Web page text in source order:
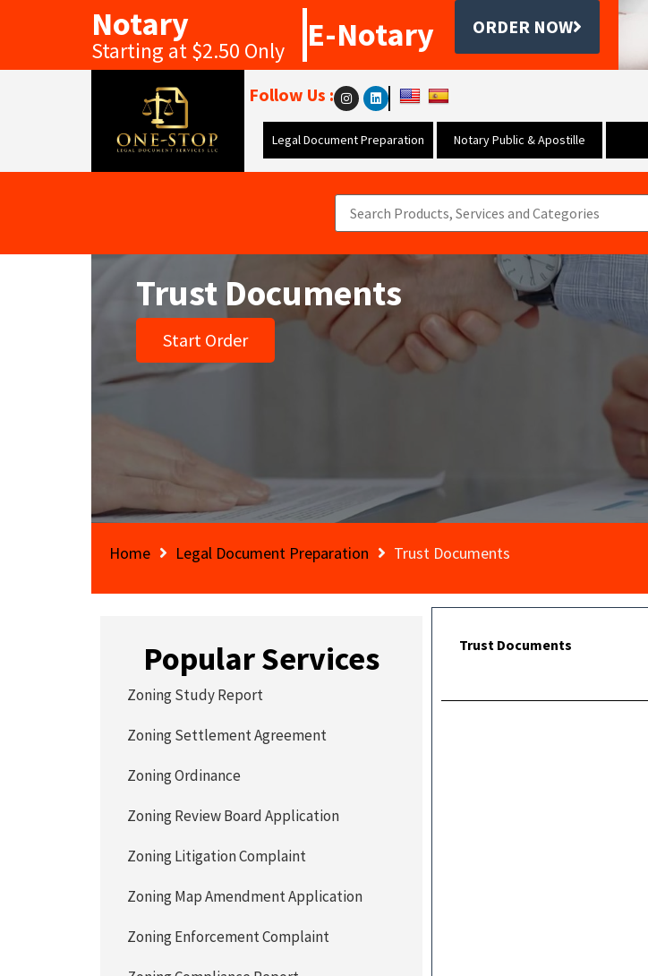
Notary
Starting at $2.50 Only E-Notary ORDER NOW
Follow Us :
Legal Document Preparation Notary Public & Apostille
Trust Documents
Start Order
Home Legal Document Preparation Trust Documents
Trust Documents
Popular Services
Zoning Study Report
Zoning Settlement Agreement
Zoning Ordinance
Zoning Review Board Application
Zoning Litigation Complaint
Zoning Map Amendment Application
Zoning Enforcement Complaint